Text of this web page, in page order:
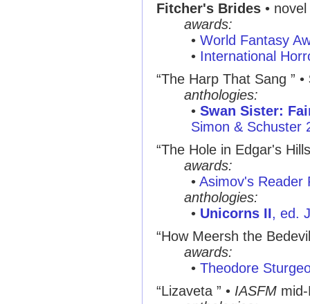
Fitcher's Brides •
awards:
• World Fantasy
• International
“The Harp That Sang ” •
anthologies:
• Swan Sister:
Simon & Schuster
“The Hole in Edgar's
awards:
• Asimov's Reader
anthologies:
• Unicorns II, ed.
“How Meersh the
awards:
• Theodore
“Lizaveta ” • IASFM